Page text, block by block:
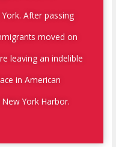
After passing
moved on
leaving an indelible
in American
York Harbor.